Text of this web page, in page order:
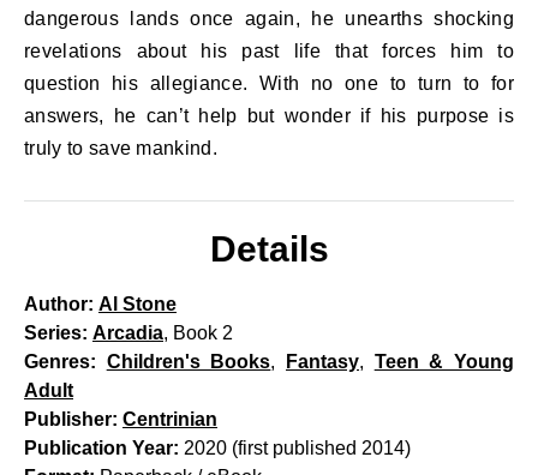
dangerous lands once again, he unearths shocking
revelations about his past life that forces him to
question his allegiance. With no one to turn to for
answers, he can’t help but wonder if his purpose is
truly to save mankind.
Details
Author: Al Stone
Series: Arcadia, Book 2
Genres: Children's Books, Fantasy, Teen & Young
Adult
Publisher: Centrinian
Publication Year: 2020 (first published 2014)